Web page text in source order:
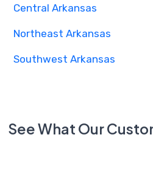
Central Arkansas
Northeast Arkansas
Southwest Arkansas
See What Our